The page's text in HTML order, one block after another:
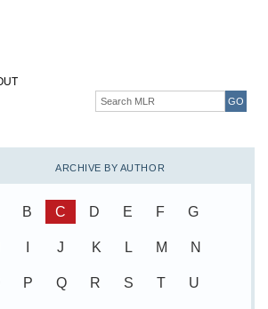
ARCHIVE BY AUTHOR
B C D E F G
J K L M N
P Q R S T U